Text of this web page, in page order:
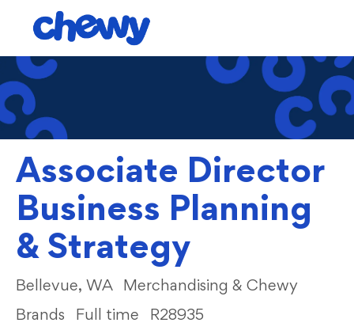
Associate Director
Business Planning
& Strategy
Location
Bellevue, WA Category
Merchandising & Chewy
Brands Full time R28935